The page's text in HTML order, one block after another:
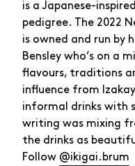
is a Japanese-
pedigree. The 2022
is owned and run by
Bensley who’s on a
flavours, traditions
influence from
informal drinks with
writing was mixing
the drinks as
Follow @ikigai.brum